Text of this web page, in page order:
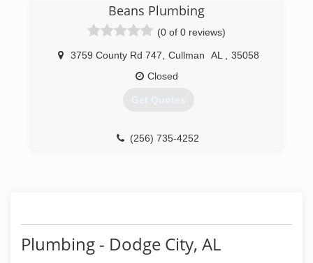
Beans Plumbing
(0 of 0 reviews)
3759 County Rd 747 Cullman AL
35058
Closed
Get Quotes
(256) 735-4252
Plumbing - Dodge City, AL